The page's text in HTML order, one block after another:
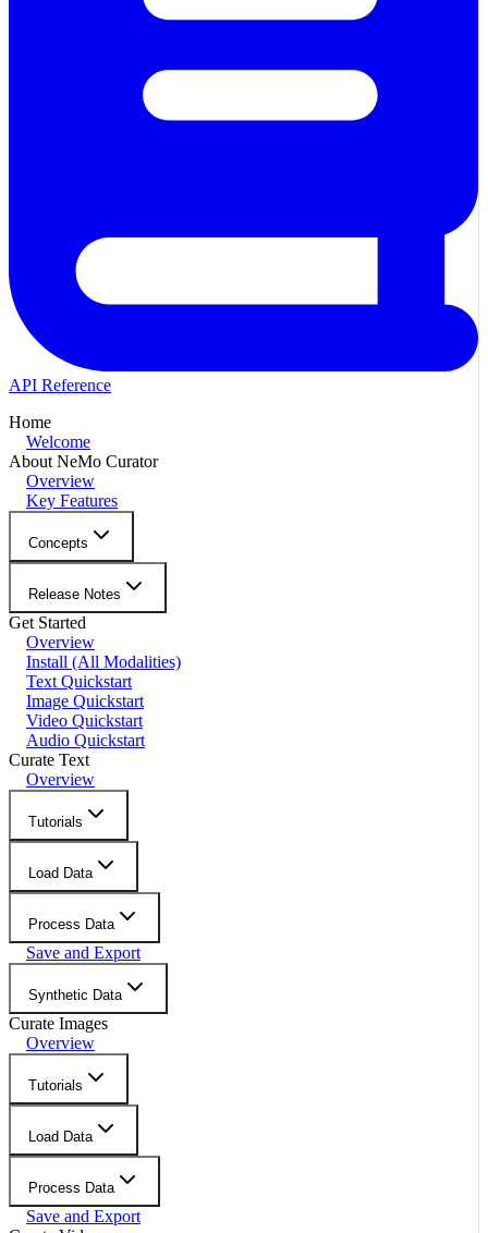
API Reference
Home
Welcome
About NeMo Curator
Overview
Key Features
Concepts
Release Notes
Get Started
Overview
Install (All Modalities)
Text Quickstart
Image Quickstart
Video Quickstart
Audio Quickstart
Curate Text
Overview
Tutorials
Load Data
Process Data
Save and Export
Synthetic Data
Curate Images
Overview
Tutorials
Load Data
Process Data
Save and Export